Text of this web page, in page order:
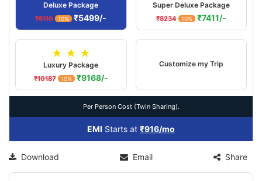
Deluxe Package
₹6110 10% ₹5499/-
Super Deluxe Package
₹8234 10% ₹7411/-
★ ★ ★
Luxury Package
₹10187 10% ₹9168/-
Customize my Trip
Per Person Cost (Twin Sharing).
EMI Starts at ₹916/mo
Download Email Share